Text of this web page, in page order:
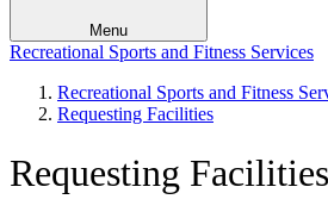
Menu
Recreational Sports and Fitness Services
Breadcrumb
Recreational Sports and Fitness
Requesting Facilities
Requesting Facilities